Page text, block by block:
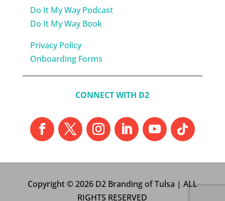
Do It My Way Podcast
Do It My Way Book
Privacy Policy
Onboarding Forms
CONNECT WITH D2
Copyright © 2026 D2 Branding of Tulsa | ALL
RIGHTS RESERVED